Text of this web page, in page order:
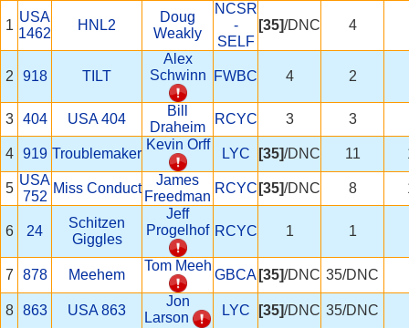
1
USA
1462
HNL2
Doug
Weakly
NCSR
-
SELF
[35]/DNC 4
2 918 TILT
Alex
Schwinn
FWBC 4 2
3 404 USA 404
Bill
Draheim
RCYC 3 3
4 919 Troublemaker
Kevin Orff
LYC [35]/DNC 11
5
USA
752
Miss Conduct
James
Freedman
RCYC [35]/DNC 8
6 24
Schitzen
Giggles
Jeff
Progelhof RCYC 1 1
7 878 Meehem
Tom Meeh
GBCA [35]/DNC 35/DNC
8 863 USA 863
Jon
Larson
LYC [35]/DNC 35/DNC